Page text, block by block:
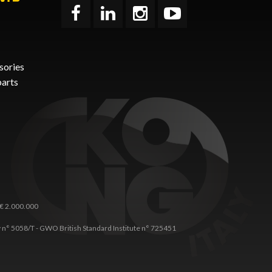
2.000.000
5058/T - GWO British Standard Institute n° 725451